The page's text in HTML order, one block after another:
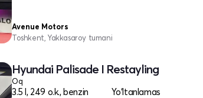
Avenue Motors
Toshkent, Yakkasaroy tumani
Hyundai Palisade I Restayling
Oq
3.5 l, 249 o.k., benzin
Yo‘ltanlamas